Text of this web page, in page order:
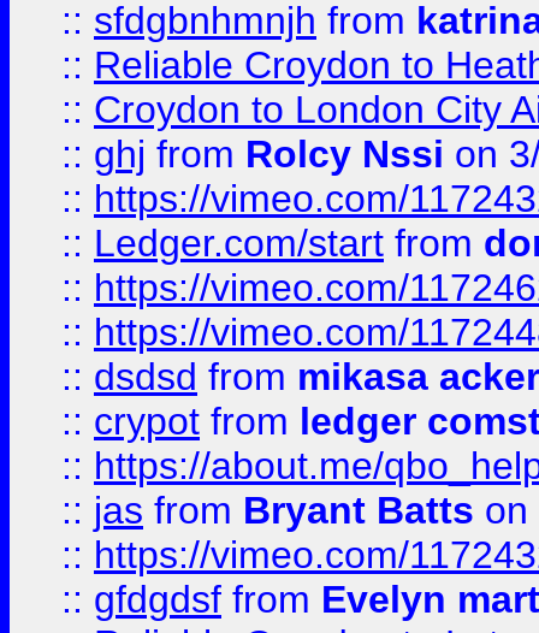
:: sfdgbnhmnjh from
:: Reliable Croydon to
:: Croydon to London City
:: ghj from Rolcy Nssi on
:: https://vimeo.com/
:: Ledger.com/start from
:: https://vimeo.com/
:: https://vimeo.com/
:: dsdsd from mikasa
:: crypot from ledger
:: https://about.me/
:: jas from Bryant Batts on
:: https://vimeo.com/
:: gfdgdsf from Evelyn